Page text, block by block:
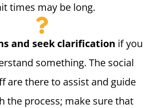
times may be long.
and seek clarification if you
something. The social
are there to assist and guide
the process; make sure that